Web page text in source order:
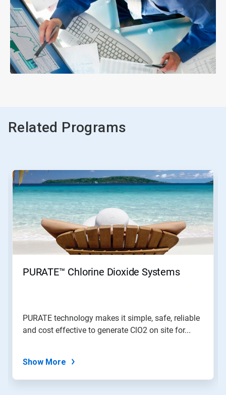
Related Programs
PURATE™ Chlorine Dioxide Systems
PURATE technology makes it simple, safe, reliable
and cost effective to generate ClO2 on site for...
Show More